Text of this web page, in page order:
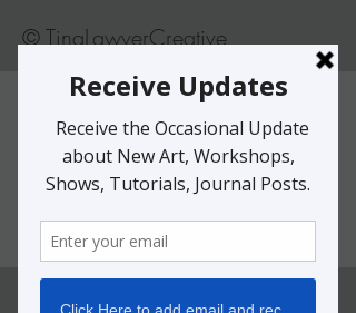
© TinaLawverCreative